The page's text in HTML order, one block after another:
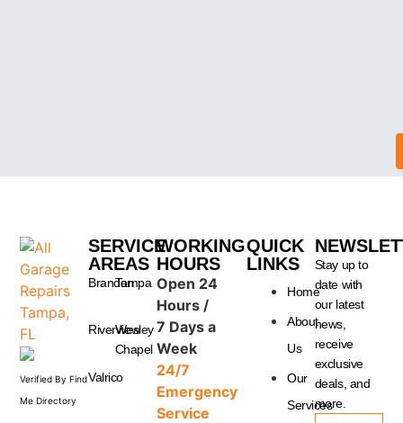
Verified By Find
Me Directory
SERVICE
AREAS
Brandon
Riverview
Valrico
Tampa
Wesley
Chapel
WORKING
HOURS
Open 24
Hours /
7 Days a
Week
24/7
Emergency
Service
QUICK
LINKS
Home
About
Us
Our
Services
Stay up to
date with
our latest
news,
receive
exclusive
deals, and
more.